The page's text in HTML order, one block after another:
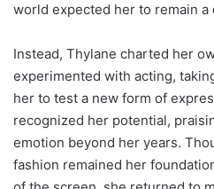
world expected her to remain
Instead, Thylane charted her
experimented with acting,
her to test a new form of
recognized her potential,
emotion beyond her years.
fashion remained her